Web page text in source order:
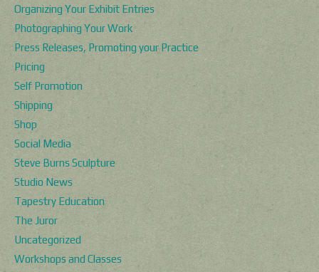
Organizing Your Exhibit Entries
Photographing Your Work
Press Releases, Promoting your Practice
Pricing
Self Promotion
Shipping
Shop
Social Media
Steve Burns Sculpture
Studio News
Tapestry Education
The Juror
Uncategorized
Workshops and Classes